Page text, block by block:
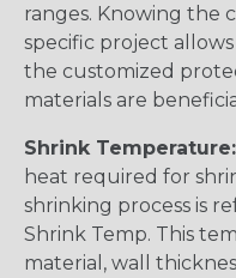
ranges. Knowing the
specific project
the customized
materials are
Shrink Temperature:
heat required for
shrinking process is
Shrink Temp. This
material, wall